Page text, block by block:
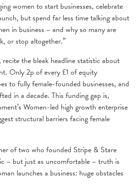
women to start businesses, celebrate
but spend far less time talking about
in business – and why so many are
or stop altogether.”
the bleak headline statistic about
Only 2p of every £1 of equity
to fully female-founded businesses, and
in a decade. This funding gap is,
Women-led high growth enterprise
structural barriers facing female
of two who founded Stripe & Stare
– but just as uncomfortable – truth is
launches a business: huge obstacles